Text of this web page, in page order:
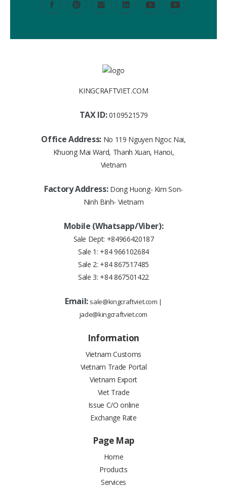
KINGCRAFTVIET.COM
TAX ID:0109521579
Office Address: No 119 Nguyen Ngoc Nai,
Khuong Mai Ward, Thanh Xuan, Hanoi,
Vietnam
Factory Address: Dong Huong- Kim Son-
Ninh Binh- Vietnam
Mobile (Whatsapp/Viber):
Sale Dept: +84966420187
Sale 1: +84 966102684
Sale 2: +84 867517485
Sale 3: +84 867501422
Email: sale@kingcraftviet.com |
jade@kingcraftviet.com
Information
Vietnam Customs
Vietnam Trade Portal
Vietnam Export
Viet Trade
Issue C/O online
Exchange Rate
Page Map
Home
Products
Services